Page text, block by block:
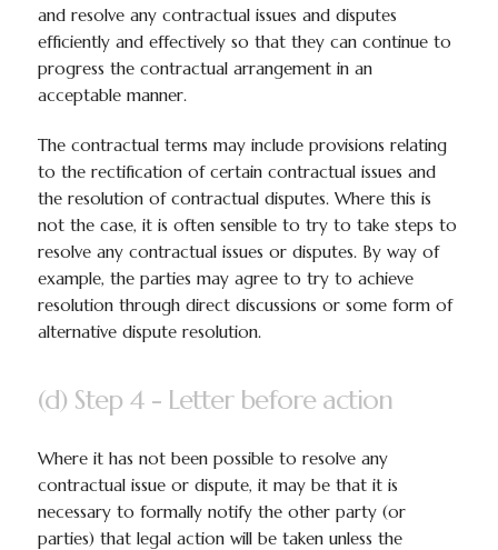
and resolve any contractual issues and disputes
efficiently and effectively so that they can continue to
progress the contractual arrangement in an
acceptable manner.
The contractual terms may include provisions relating
to the rectification of certain contractual issues and
the resolution of contractual disputes. Where this is
not the case, it is often sensible to try to take steps to
resolve any contractual issues or disputes. By way of
example, the parties may agree to try to achieve
resolution through direct discussions or some form of
alternative dispute resolution.
(d) Step 4 - Letter before action
Where it has not been possible to resolve any
contractual issue or dispute, it may be that it is
necessary to formally notify the other party (or
parties) that legal action will be taken unless the